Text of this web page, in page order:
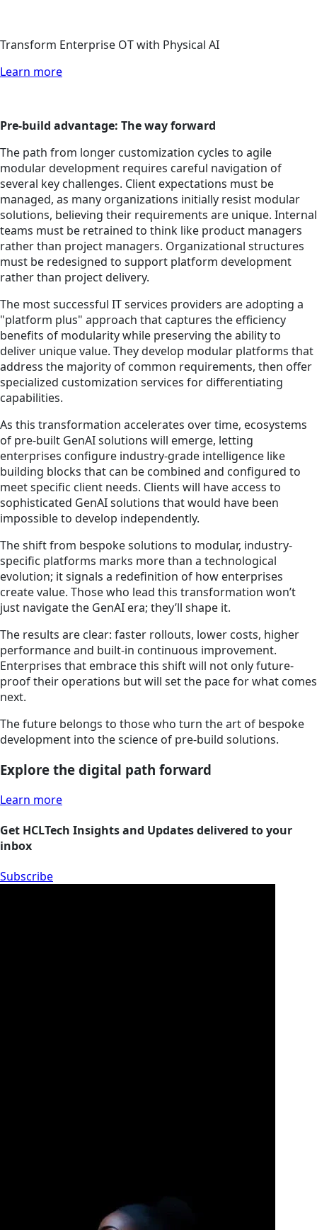
Transform Enterprise OT with Physical AI
Learn more
Pre-build advantage: The way forward
The path from longer customization cycles to agile
modular development requires careful navigation of
several key challenges. Client expectations must be
managed, as many organizations initially resist modular
solutions, believing their requirements are unique. Internal
teams must be retrained to think like product managers
rather than project managers. Organizational structures
must be redesigned to support platform development
rather than project delivery.
The most successful IT services providers are adopting a
"platform plus" approach that captures the efficiency
benefits of modularity while preserving the ability to
deliver unique value. They develop modular platforms that
address the majority of common requirements, then offer
specialized customization services for differentiating
capabilities.
As this transformation accelerates over time, ecosystems
of pre-built GenAI solutions will emerge, letting
enterprises configure industry-grade intelligence like
building blocks that can be combined and configured to
meet specific client needs. Clients will have access to
sophisticated GenAI solutions that would have been
impossible to develop independently.
The shift from bespoke solutions to modular, industry-
specific platforms marks more than a technological
evolution; it signals a redefinition of how enterprises
create value. Those who lead this transformation won’t
just navigate the GenAI era; they’ll shape it.
The results are clear: faster rollouts, lower costs, higher
performance and built-in continuous improvement.
Enterprises that embrace this shift will not only future-
proof their operations but will set the pace for what comes
next.
The future belongs to those who turn the art of bespoke
development into the science of pre-build solutions.
Explore the digital path forward
Learn more
Get HCLTech Insights and Updates delivered to your
inbox
Subscribe